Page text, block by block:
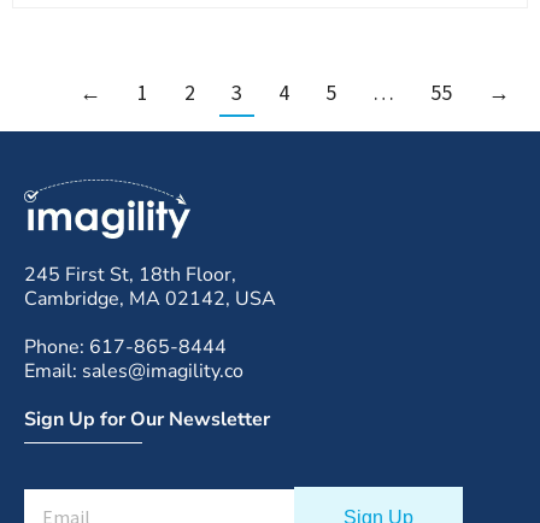
← 1 2 3 4 5 … 55 →
245 First St, 18th Floor,
Cambridge, MA 02142, USA
Phone: 617-865-8444
Email: sales@imagility.co
Sign Up for Our Newsletter